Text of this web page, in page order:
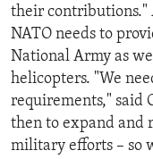
their contributions."
NATO needs to
National Army as
helicopters. "We
requirements," said
then to expand and
military efforts – so